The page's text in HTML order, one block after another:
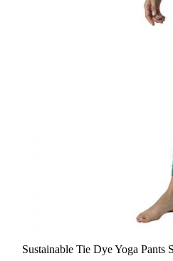
Sustainable Tie Dye Yoga Pants